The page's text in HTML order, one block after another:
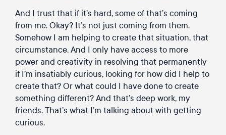
And I trust that if it’s hard, some of that’s coming
from me. Okay? It’s not just coming from them.
Somehow I am helping to create that situation, that
circumstance. And I only have access to more
power and creativity in resolving that permanently
if I’m insatiably curious, looking for how did I help to
create that? Or what could I have done to create
something different? And that’s deep work, my
friends. That’s what I’m talking about with getting
curious.